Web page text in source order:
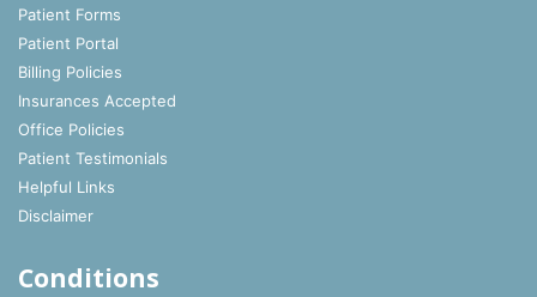
Patient Forms
Patient Portal
Billing Policies
Insurances Accepted
Office Policies
Patient Testimonials
Helpful Links
Disclaimer
Conditions